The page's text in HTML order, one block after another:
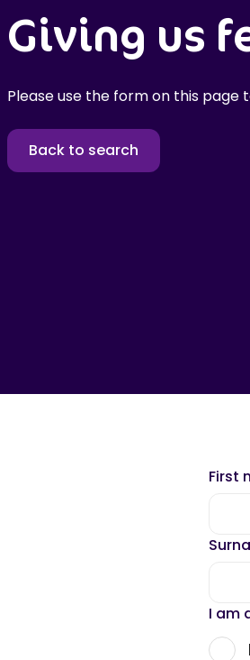
Giving us
Please use the form on this page
Back to search
First
I am